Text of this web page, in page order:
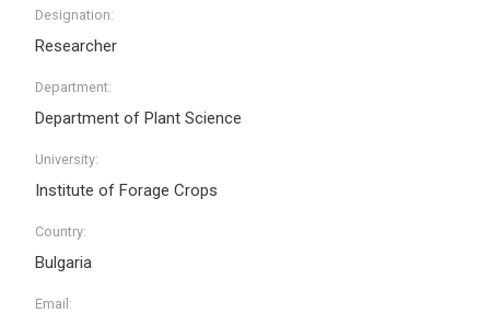
Designation:
Researcher
Department:
Department of Plant Science
University:
Institute of Forage Crops
Country:
Bulgaria
Email: